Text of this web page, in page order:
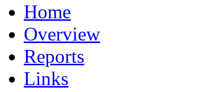
Home
Overview
Reports
Links